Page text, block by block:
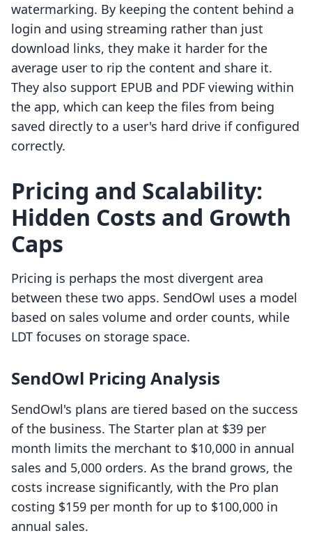
watermarking. By keeping the content behind a
login and using streaming rather than just
download links, they make it harder for the
average user to rip the content and share it.
They also support EPUB and PDF viewing within
the app, which can keep the files from being
saved directly to a user's hard drive if configured
correctly.
Pricing and Scalability:
Hidden Costs and Growth
Caps
Pricing is perhaps the most divergent area
between these two apps. SendOwl uses a model
based on sales volume and order counts, while
LDT focuses on storage space.
SendOwl Pricing Analysis
SendOwl's plans are tiered based on the success
of the business. The Starter plan at $39 per
month limits the merchant to $10,000 in annual
sales and 5,000 orders. As the brand grows, the
costs increase significantly, with the Pro plan
costing $159 per month for up to $100,000 in
annual sales.